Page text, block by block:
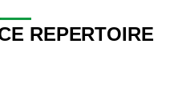
REPERTOIRE